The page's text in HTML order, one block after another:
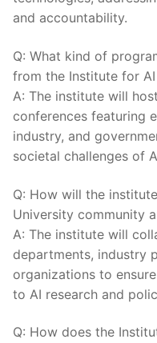
and accountability.
Q:⁤ What kind​ of
from ​the ‌Institute ⁤for
A: The institute will
conferences featuring
industry, and
societal challenges ‌of
Q:⁣ How will the
University community
A:‍ The‍ institute⁤ will
departments, industry
organizations⁤ to
to⁢ AI research and
Q: How does ​the